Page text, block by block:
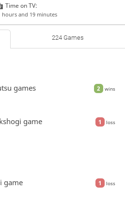
Time on TV:
hours and 19 minutes
224 Games
2 wins
games
1 loss
game
1 loss
game